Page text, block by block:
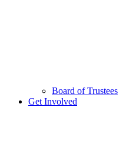
Board of Trustees
Get Involved